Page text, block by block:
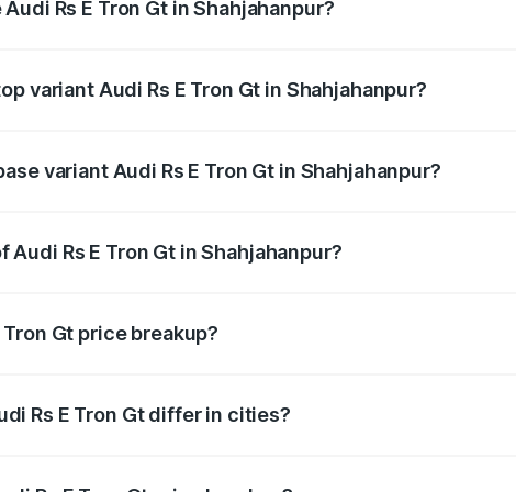
Rs E Tron Gt in Shahjahanpur?
variant Audi Rs E Tron Gt in Shahjahanpur?
variant Audi Rs E Tron Gt in Shahjahanpur?
Rs E Tron Gt in Shahjahanpur?
Gt price breakup?
Rs E Tron Gt differ in cities?